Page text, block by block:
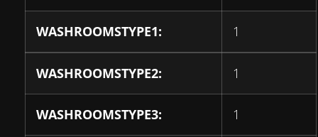
WASHROOMSTYPE1: 1
WASHROOMSTYPE2: 1
WASHROOMSTYPE3: 1